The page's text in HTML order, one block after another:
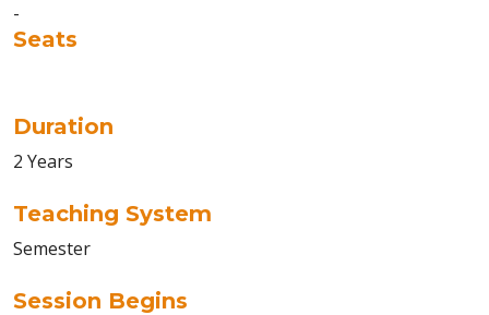
-
Seats
Duration
2 Years
Teaching System
Semester
Session Begins